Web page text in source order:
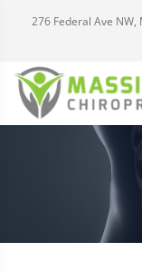
276 Federal Ave